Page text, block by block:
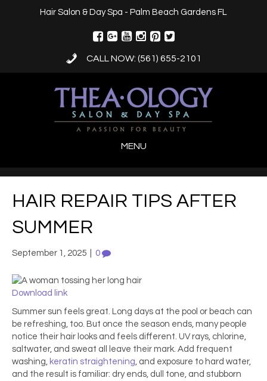
Hair Salon & Day Spa - Palm Beach Gardens FL
CALL NOW: (561) 655-2101
MENU
HAIR REPAIR TIPS AFTER
SUMMER
September 1, 2025 0
Download link
Summer sun feels great. Long days at the pool or beach can
be refreshing, too. But once the season ends, many people
notice their hair looks and feels different. UV rays, chlorine,
saltwater, and sweat all leave their mark. Add frequent
washing, keratin straightening, and exposure to hard water,
and the result is familiar: dry ends, dull tone, and stubborn